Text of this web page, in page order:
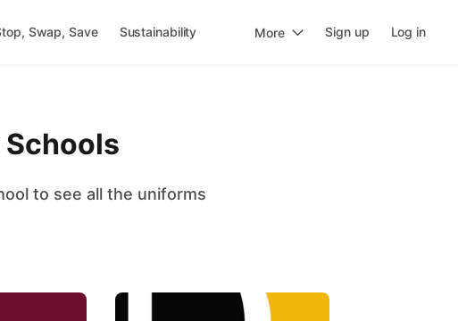
Swap, Save Sustainability More Sign up Log in
to see all the uniforms